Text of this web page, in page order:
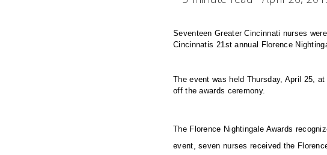
Seventeen Greater Cincinnati nurses
Cincinnatis 21st annual Florence
The event was held Thursday, April 25,
off the awards ceremony.
The Florence Nightingale Awards
event, seven nurses received the